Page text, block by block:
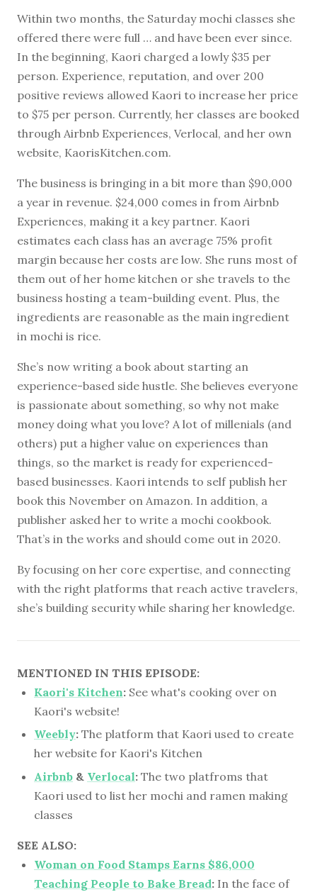
Within two months, the Saturday mochi classes she
offered there were full … and have been ever since.
In the beginning, Kaori charged a lowly $35 per
person. Experience, reputation, and over 200
positive reviews allowed Kaori to increase her price
to $75 per person. Currently, her classes are booked
through Airbnb Experiences, Verlocal, and her own
website, KaorisKitchen.com.
The business is bringing in a bit more than $90,000
a year in revenue. $24,000 comes in from Airbnb
Experiences, making it a key partner. Kaori
estimates each class has an average 75% profit
margin because her costs are low. She runs most of
them out of her home kitchen or she travels to the
business hosting a team-building event. Plus, the
ingredients are reasonable as the main ingredient
in mochi is rice.
She’s now writing a book about starting an
experience-based side hustle. She believes everyone
is passionate about something, so why not make
money doing what you love? A lot of millenials (and
others) put a higher value on experiences than
things, so the market is ready for experienced-
based businesses. Kaori intends to self publish her
book this November on Amazon. In addition, a
publisher asked her to write a mochi cookbook.
That’s in the works and should come out in 2020.
By focusing on her core expertise, and connecting
with the right platforms that reach active travelers,
she’s building security while sharing her knowledge.
MENTIONED IN THIS EPISODE:
Kaori's Kitchen: See what's cooking over on
Kaori's website!
Weebly: The platform that Kaori used to create
her website for Kaori's Kitchen
Airbnb & Verlocal: The two platfroms that
Kaori used to list her mochi and ramen making
classes
SEE ALSO:
Woman on Food Stamps Earns $86,000
Teaching People to Bake Bread: In the face of